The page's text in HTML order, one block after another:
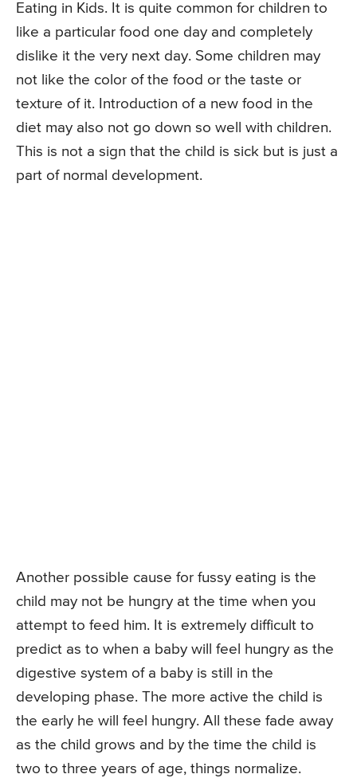
Eating in Kids. It is quite common for children to
like a particular food one day and completely
dislike it the very next day. Some children may
not like the color of the food or the taste or
texture of it. Introduction of a new food in the
diet may also not go down so well with children.
This is not a sign that the child is sick but is just a
part of normal development.
Another possible cause for fussy eating is the
child may not be hungry at the time when you
attempt to feed him. It is extremely difficult to
predict as to when a baby will feel hungry as the
digestive system of a baby is still in the
developing phase. The more active the child is
the early he will feel hungry. All these fade away
as the child grows and by the time the child is
two to three years of age, things normalize.